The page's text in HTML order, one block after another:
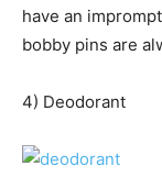
have an
bobby pins are
4) Deodorant